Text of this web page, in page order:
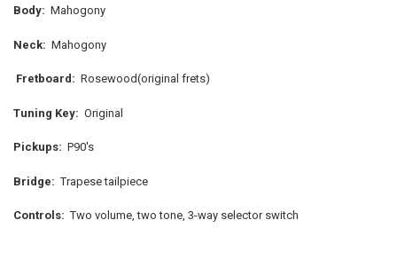
Body: Mahogony
Neck: Mahogony
Fretboard: Rosewood(original frets)
Tuning Key: Original
Pickups: P90's
Bridge: Trapese tailpiece
Controls: Two volume, two tone, 3-way selector switch